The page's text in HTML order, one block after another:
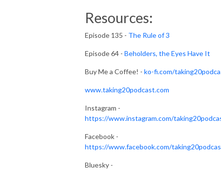
Resources:
Episode 135 - The Rule of 3
Episode 64 - Beholders, the Eyes Have It
Buy Me a Coffee! - ko-fi.com/
www.taking20podcast.com
Instagram -
https://www.instagram.com/
Facebook -
https://www.facebook.com/
Bluesky -